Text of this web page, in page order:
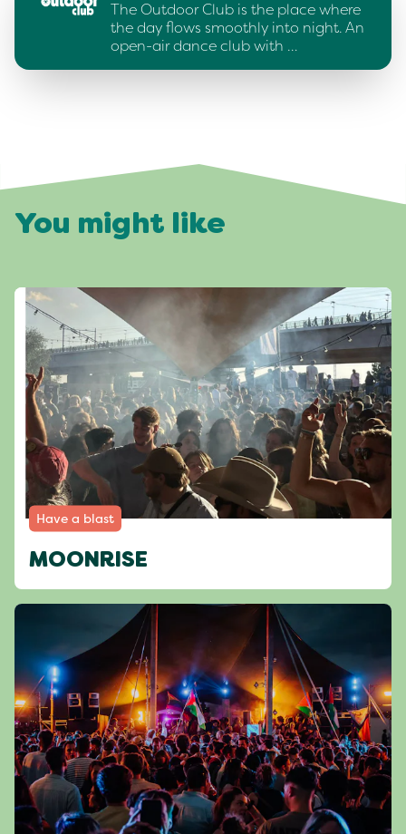
The Outdoor Club is the place where
the day flows smoothly into night. An
open-air dance club with …
You might like
Have a blast
MOONRISE